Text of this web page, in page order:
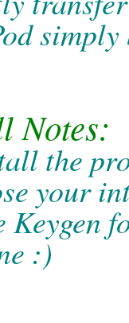
Notes:
the
your
Keygen
:)